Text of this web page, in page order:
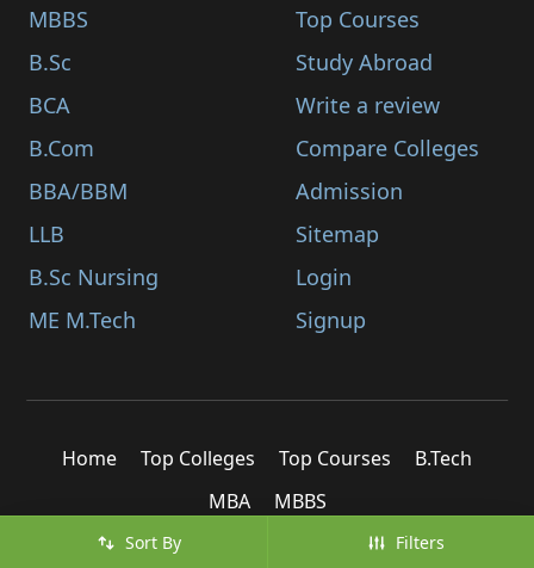
Sort By Filters
MBBS
B.Sc
BCA
B.Com
BBA/BBM
LLB
B.Sc Nursing
ME M.Tech
Top Courses
Study Abroad
Write a review
Compare Colleges
Admission
Sitemap
Login
Signup
Home Top Colleges Top Courses
B.Tech
MBA
MBBS